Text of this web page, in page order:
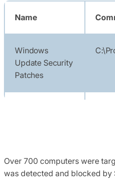
Name
Windows
Update Security
Patches
Windows
Update Security
Over 700 computers were
was detected and blocked by